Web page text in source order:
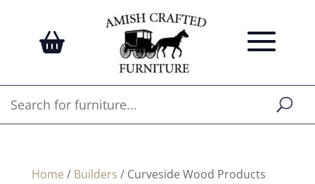
Home / Builders / Curveside Wood Products